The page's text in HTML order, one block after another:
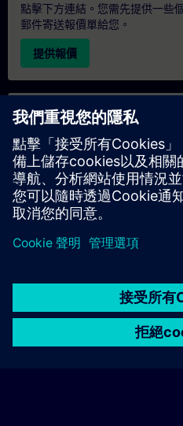
explore
點擊下方連結。您需先提供一些
郵件寄送報價單給您。
提供報價
專屬培訓諮詢
若您需要針對專屬培訓課程（無
SITRAIN 培訓中心舉辦）索取報
類請求適合較大規模的團體（6
培訓需求後，我們將向您發送報
索取專屬報價